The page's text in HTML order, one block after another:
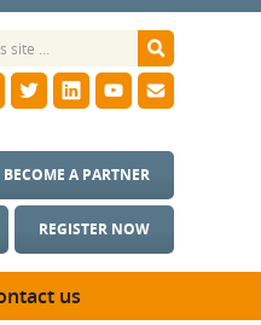
REGISTER NOW
BECOME A PARTNER
us